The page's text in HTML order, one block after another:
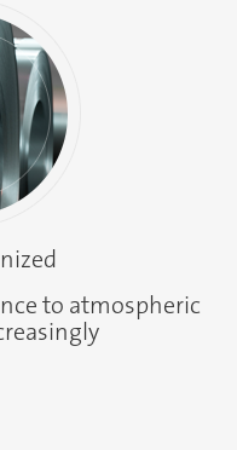
to atmospheric